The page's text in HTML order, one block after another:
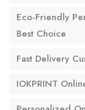
Eco-Friendly
Best Choice
Fast Delivery
IOKPRINT